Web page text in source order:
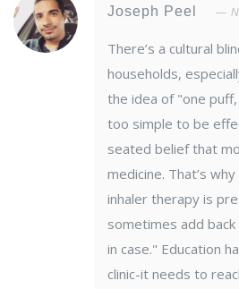
Joseph Peel
There’s a cultural
households,
the idea of "one
too simple to be
seated belief that
medicine. That’s
inhaler therapy is
sometimes add
in case." Education
clinic-it needs to